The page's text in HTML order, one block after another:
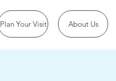
Plan Your Visit About Us